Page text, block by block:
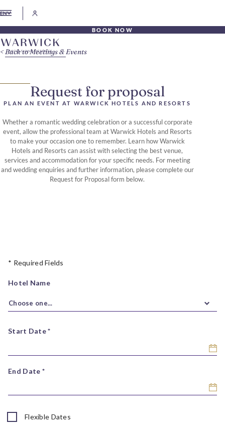
EN
BOOK NOW
Request for proposal
PLAN AN EVENT AT WARWICK HOTELS AND RESORTS
Whether a romantic wedding celebration or a successful corporate
event, allow the professional team at Warwick Hotels and Resorts
to make your occasion one to remember. Learn how Warwick
Hotels and Resorts can assist with selecting the best venue,
services and accommodation for your specific needs. For meeting
and wedding enquiries and further information, please complete our
Request for Proposal form below.
Back to Meetings & Events